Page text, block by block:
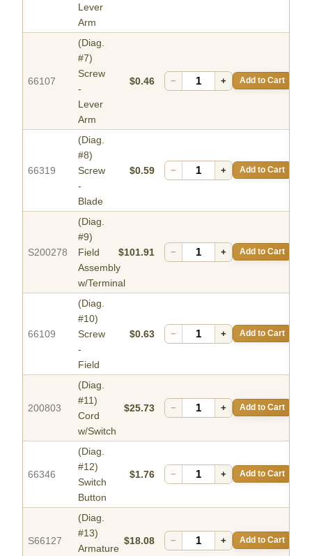
Lever
Arm
66107
(Diag.
#7)
Screw
-
Lever
Arm
$0.46 − + Add to Cart
66319
(Diag.
#8)
Screw
-
Blade
$0.59 − + Add to Cart
S200278
(Diag.
#9)
Field
Assembly
w/Terminal
$101.91 − + Add to Cart
66109
(Diag.
#10)
Screw
-
Field
$0.63 − + Add to Cart
200803
(Diag.
#11)
Cord
w/Switch
$25.73 − + Add to Cart
66346
(Diag.
#12)
Switch
Button
$1.76 − + Add to Cart
S66127
(Diag.
#13)
Armature
$18.08 − + Add to Cart